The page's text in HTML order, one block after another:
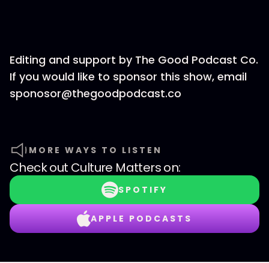
Editing and support by The Good Podcast Co.
If you would like to sponsor this show, email
sponosor@thegoodpodcast.co
MORE WAYS TO LISTEN
Check out Culture Matterson:
SPOTIFY
APPLE PODCASTS